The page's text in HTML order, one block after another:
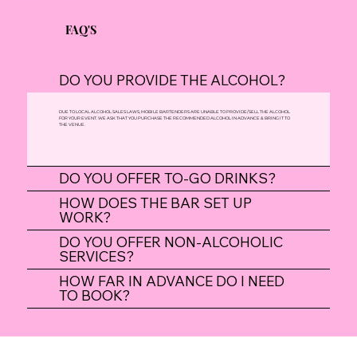
FAQ'S
DO YOU PROVIDE THE ALCOHOL?
DUE TO LOCAL ALCOHOL SALES LAWS, MOBILE BARTENDERS ARE UNABLE TO PROVIDE/SELL THE ALCOHOL
FOR YOUR EVENT. WE ASK THAT YOU PURCHASE THE RECOMMENDED ALCOHOL IN ADVANCE & BRING IT TO
THE VENUE.
DO YOU OFFER TO-GO DRINKS?
HOW DOES THE BAR SET UP
WORK?
DO YOU OFFER NON-ALCOHOLIC
SERVICES?
HOW FAR IN ADVANCE DO I NEED
TO BOOK?